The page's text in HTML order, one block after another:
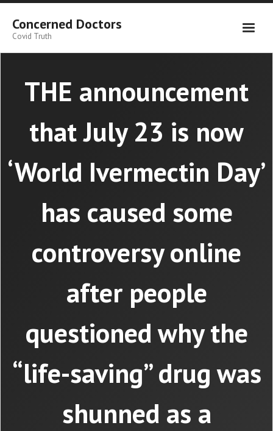
Skip
contentConcerned Doctors
Covid Truth
THE announcement
that July 23 is now
‘World Ivermectin Day’
has caused some
controversy online
after people
questioned why the
“life-saving” drug was
shunned as a